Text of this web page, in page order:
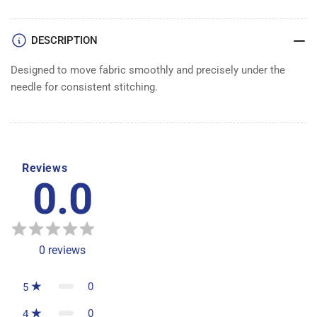
DESCRIPTION
Designed to move fabric smoothly and precisely under the
needle for consistent stitching.
Reviews
0.0
0 reviews
5 0
4 0